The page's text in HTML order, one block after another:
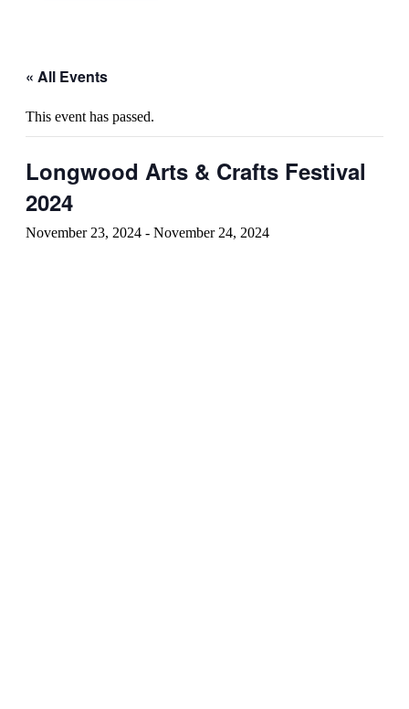
« All Events
This event has passed.
Longwood Arts & Crafts Festival
2024
November 23, 2024 - November 24, 2024